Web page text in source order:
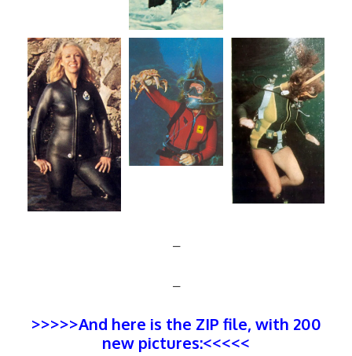
–
–
>>>>>And here is the ZIP file, with 200
new pictures:<<<<<